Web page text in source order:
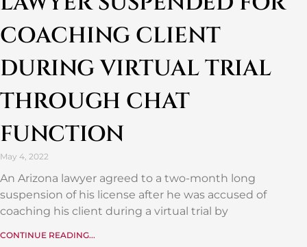
COACHING CLIENT
DURING VIRTUAL TRIAL
THROUGH CHAT
FUNCTION
May 4, 2022
An Arizona lawyer agreed to a two-month long
suspension of his license after he was accused of
coaching his client during a virtual trial by
CONTINUE READING...